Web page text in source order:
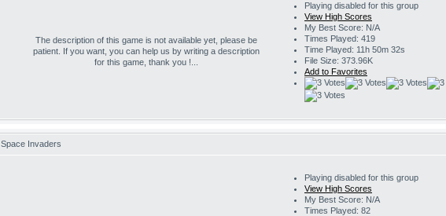
The description of this game is not available yet, please be
patient. If you want, you can help us by writing a description
for this game, thank you !...
Playing disabled for this group
View High Scores
My Best Score: N/A
Times Played: 419
Time Played: 11h 50m 32s
File Size: 373.96K
Add to Favorites
Space Invaders
Playing disabled for this group
View High Scores
My Best Score: N/A
Times Played: 82